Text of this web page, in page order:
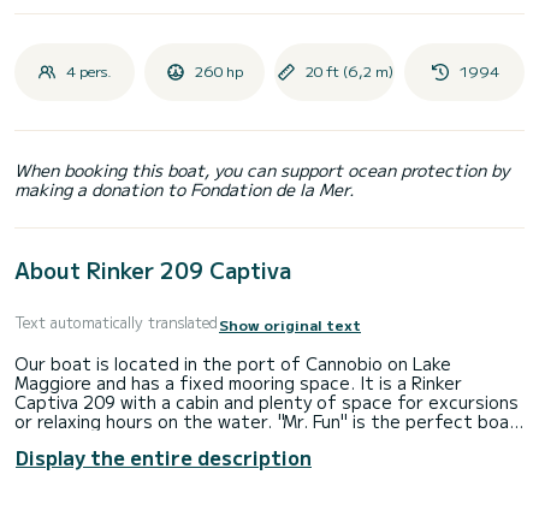
4 pers. 260 hp 20 ft (6,2 m) 1994
When booking this boat, you can support ocean protection by
making a donation to Fondation de la Mer.
About Rinker 209 Captiva
Text automatically translatedShow original text
Our boat is located in the port of Cannobio on Lake
Maggiore and has a fixed mooring space. It is a Rinker
Captiva 209 with a cabin and plenty of space for excursions
or relaxing hours on the water. "Mr. Fun" is the perfect boat
Maggiore. The motorboat is from 1994, but has always been
well-maintained and regularly serviced, so it is in technically
Display the entire description